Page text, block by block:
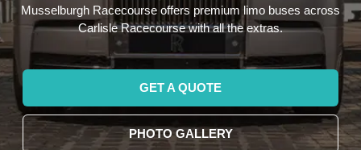
Musselburgh Racecourse offers premium limo buses across
Carlisle Racecourse with all the extras.
GET A QUOTE
PHOTO GALLERY